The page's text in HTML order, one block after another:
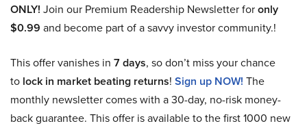
ONLY! Join our Premium Readership Newsletter foronly
$0.99 and become part of a savvy investor community.!
This offer vanishes in 7 days, so don’t miss your chance
to lock in market beating returns! Sign up NOW! The
monthly newsletter comes with a 30-day, no-risk money-
back guarantee. This offer is available to the first 1000 new